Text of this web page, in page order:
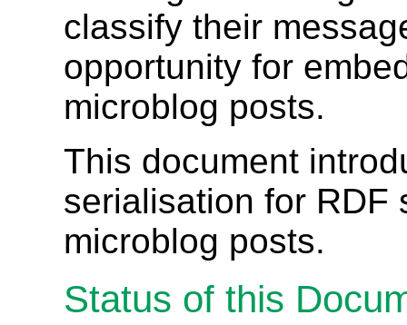
classify their
opportunity for
microblog posts.
This document
serialisation for RDF
microblog posts.
Status of this